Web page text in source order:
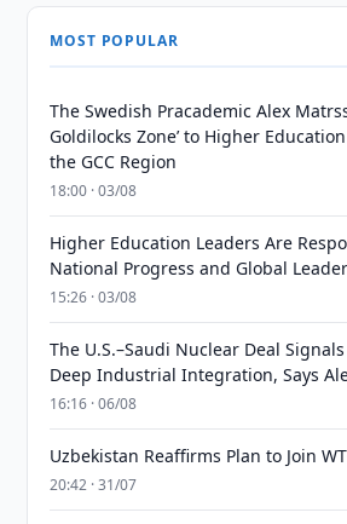
MOST POPULAR
The Swedish Pracademic Alex
Goldilocks Zone’ to Higher
the GCC Region
18:00 · 03/08
Higher Education Leaders Are
National Progress and Global
15:26 · 03/08
The U.S.–Saudi Nuclear Deal
Deep Industrial Integration, Says
16:16 · 06/08
Uzbekistan Reaffirms Plan to Join
20:42 · 31/07